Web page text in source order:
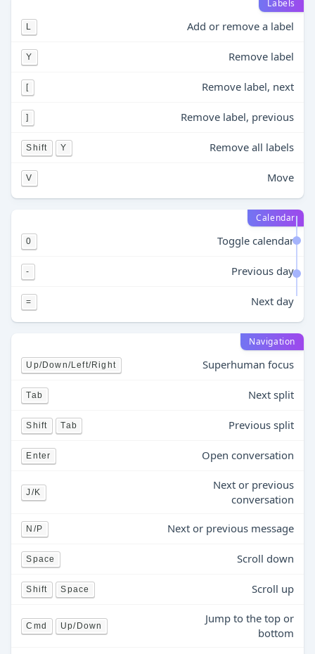
Labels
L Add or remove a label
Y Remove label
[ Remove label, next
] Remove label, previous
Shift Y Remove all labels
V Move
Calendar
0 Toggle calendar
- Previous day
= Next day
Navigation
Up/Down/Left/Right Superhuman focus
Tab Next split
Shift Tab Previous split
Enter Open conversation
J/K
Next or previous
conversation
N/P Next or previous message
Space Scroll down
Shift Space Scroll up
Cmd Up/Down
Jump to the top or
bottom